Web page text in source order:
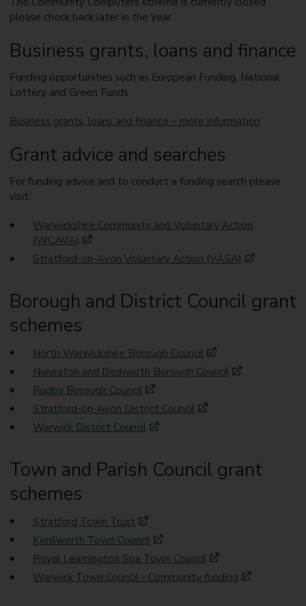
please check back later in the year.
Business grants, loans and finance
Funding opportunities such as European Funding, National
Lottery and Green Funds.
Business grants, loans and finance – more information
Grant advice and searches
For funding advice and to conduct a funding search please
visit:
Warwickshire Community and Voluntary Action
(WCAVA)
Stratford-on-Avon Voluntary Action (VASA)
Borough and District Council grant
schemes
North Warwickshire Borough Council
Nuneaton and Bedworth Borough Council
Rugby Borough Council
Stratford-on-Avon District Council
Warwick District Council
Town and Parish Council grant
schemes
Stratford Town Trust
Kenilworth Town Council
Royal Leamington Spa Town Council
Warwick Town Council - Community funding